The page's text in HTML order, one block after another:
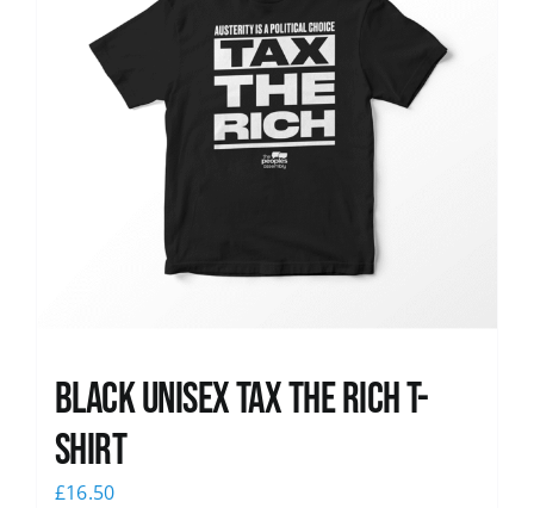
Black UNISEX Tax the Rich T-
Shirt
£16.50